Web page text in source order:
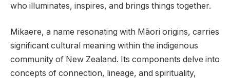
who illuminates, inspires, and brings things together.
Mikaere, a name resonating with Māori origins, carries
significant cultural meaning within the indigenous
community of New Zealand. Its components delve into
concepts of connection, lineage, and spirituality,